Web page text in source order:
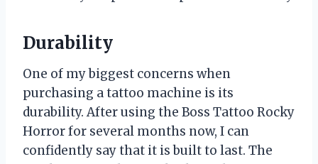
Durability
One of my biggest concerns when
purchasing a tattoo machine is its
durability. After using the Boss Tattoo Rocky
Horror for several months now, I can
confidently say that it is built to last. The